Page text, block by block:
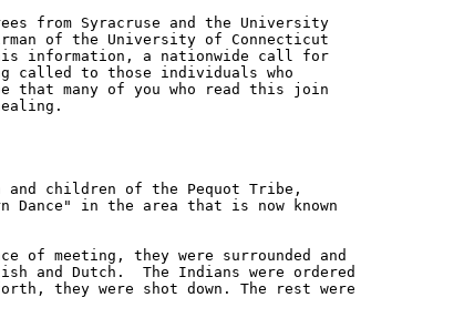
from Syracruse and the University
of the University of Connecticut
information, a nationwide call for
called to those individuals who
many of you who read this join
and children of the Pequot Tribe,
Dance" in the area that is now known
of meeting, they were surrounded and
and Dutch.  The Indians were ordered
they were shot down. The rest were